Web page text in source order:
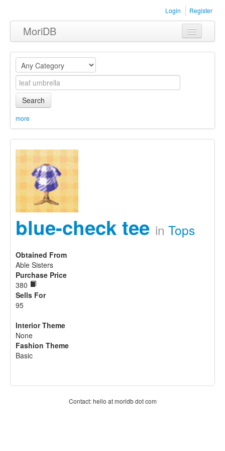
Login Register
MoriDB
Clothing
Furniture
Museum
Equipment
Sets
Search
more
blue-check tee in Tops
Obtained From
Able Sisters
Purchase Price
380
Sells For
95
Interior Theme
None
Fashion Theme
Basic
Contact: hello at moridb dot com